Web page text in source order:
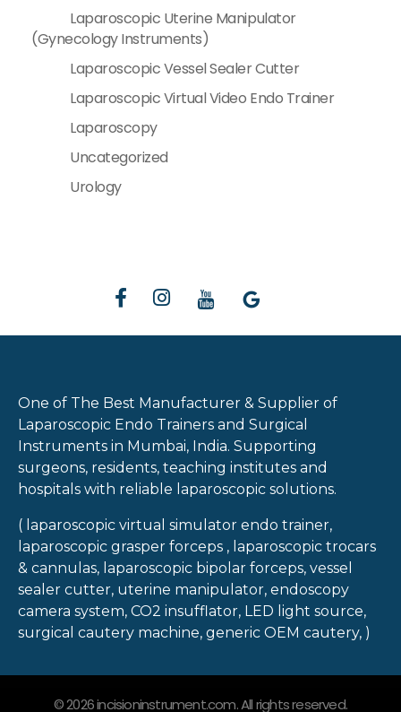
Laparoscopic Uterine Manipulator
(Gynecology Instruments)
Laparoscopic Vessel Sealer Cutter
Laparoscopic Virtual Video Endo Trainer
Laparoscopy
Uncategorized
Urology
One of The Best Manufacturer & Supplier of
Laparoscopic Endo Trainers and Surgical
Instruments in Mumbai, India. Supporting
surgeons, residents, teaching institutes and
hospitals with reliable laparoscopic solutions.
( laparoscopic virtual simulator endo trainer,
laparoscopic grasper forceps , laparoscopic trocars
& cannulas, laparoscopic bipolar forceps, vessel
sealer cutter, uterine manipulator, endoscopy
camera system, CO2 insufflator, LED light source,
surgical cautery machine, generic OEM cautery, )
© 2026 incisioninstrument.com. All rights reserved.